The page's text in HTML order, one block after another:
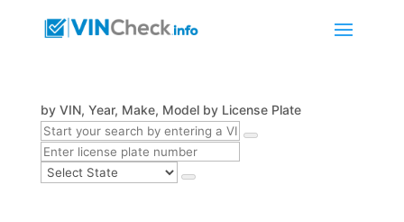
by VIN, Year, Make, Model by License Plate